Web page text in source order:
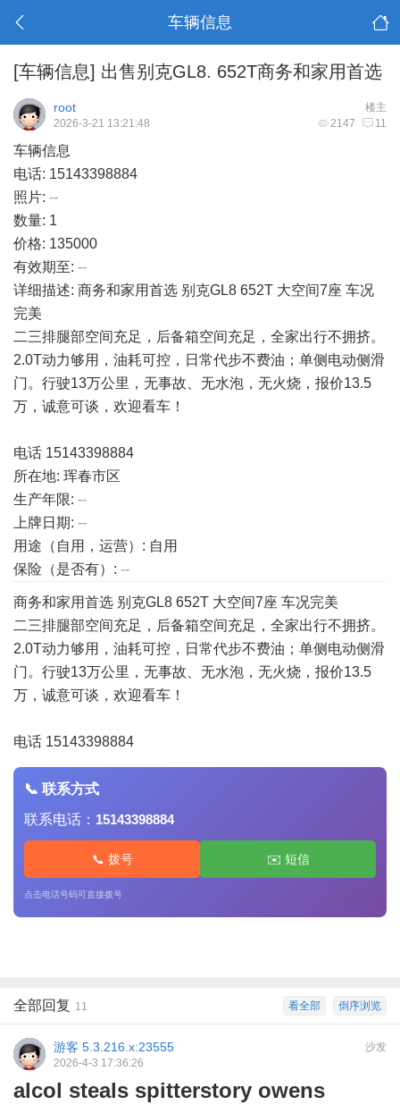
车辆信息
[车辆信息] 出售别克GL8. 652T商务和家用首选
楼主
root
2147 11
2026-3-21 13:21:48
车辆信息
电话: 15143398884
照片: --
数量: 1
价格: 135000
有效期至: --
详细描述: 商务和家用首选 别克GL8 652T 大空间7座 车况
完美
二三排腿部空间充足，后备箱空间充足，全家出行不拥挤。
2.0T动力够用，油耗可控，日常代步不费油；单侧电动侧滑
门。行驶13万公里，无事故、无水泡，无火烧，报价13.5
万，诚意可谈，欢迎看车！
电话 15143398884
所在地: 珲春市区
生产年限: --
上牌日期: --
用途（自用，运营）: 自用
保险（是否有）: --
商务和家用首选 别克GL8 652T 大空间7座 车况完美
二三排腿部空间充足，后备箱空间充足，全家出行不拥挤。
2.0T动力够用，油耗可控，日常代步不费油；单侧电动侧滑
门。行驶13万公里，无事故、无水泡，无火烧，报价13.5
万，诚意可谈，欢迎看车！
电话 15143398884
📞 联系方式
联系电话： 15143398884
📞 拨号 ✉️ 短信
点击电话号码可直接拨号
倒序浏览
看全部
全部回复 11
沙发
游客 5.3.216.x:23555
2026-4-3 17:36:26
alcol steals spitterstory owens